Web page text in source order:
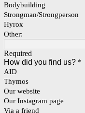
Bodybuilding
Strongman/Strongperson
Hyrox
Other:
Required
How did you find us? *
AID
Thymos
Our website
Our Instagram page
Via a friend